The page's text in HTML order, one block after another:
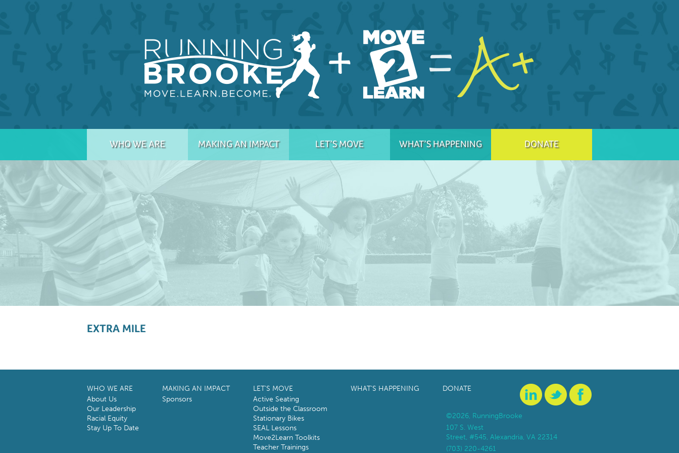
WHO WE ARE MAKING AN IMPACT LET’S MOVE WHAT’S HAPPENING DONATE
EXTRA MILE
WHO WE ARE
About Us
Our Leadership
Racial Equity
Stay Up To Date
MAKING AN IMPACT
Sponsors
LET’S MOVE
Active Seating
Outside the Classroom
Stationary Bikes
SEAL Lessons
Move2Learn Toolkits
Teacher Trainings
WHAT’S HAPPENING DONATE
©2026, RunningBrooke
107 S. West
Street, #545, Alexandria, VA 22314
(703) 220-4261